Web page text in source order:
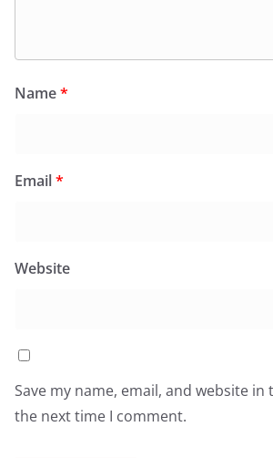
Name*
Email*
Website
Save my name, email, and website
the next time I comment.